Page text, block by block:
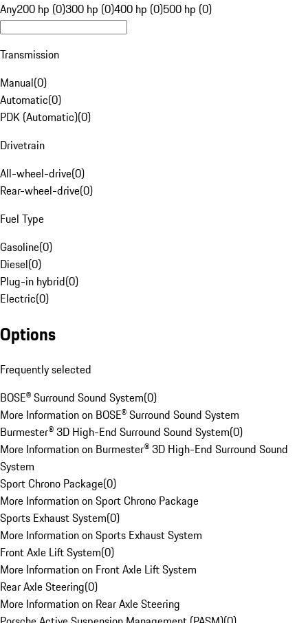
Any200 hp (0)300 hp (0)400 hp (0)500 hp (0)
Transmission
Manual(0)
Automatic(0)
PDK (Automatic)(0)
Drivetrain
All-wheel-drive(0)
Rear-wheel-drive(0)
Fuel Type
Gasoline(0)
Diesel(0)
Plug-in hybrid(0)
Electric(0)
Options
Frequently selected
BOSE® Surround Sound System(0)
More Information on BOSE® Surround Sound System
Burmester® 3D High-End Surround Sound System(0)
More Information on Burmester® 3D High-End Surround Sound
System
Sport Chrono Package(0)
More Information on Sport Chrono Package
Sports Exhaust System(0)
More Information on Sports Exhaust System
Front Axle Lift System(0)
More Information on Front Axle Lift System
Rear Axle Steering(0)
More Information on Rear Axle Steering